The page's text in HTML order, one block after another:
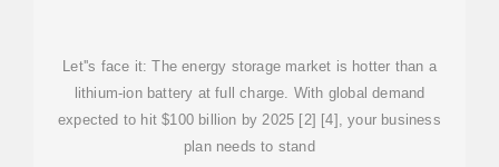
Let''s face it: The energy storage market is hotter than a
lithium-ion battery at full charge. With global demand
expected to hit $100 billion by 2025 [2] [4], your business
plan needs to stand